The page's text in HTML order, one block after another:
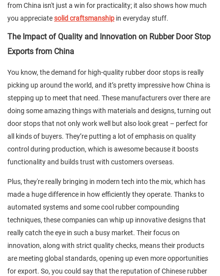
from China isn't just a win for practicality; it also shows how much
you appreciatesolid craftsmanship in everyday stuff.
The Impact of Quality and Innovation on Rubber Door Stop
Exports from China
You know, the demand for high-quality rubber door stops is really
picking up around the world, and it’s pretty impressive how China is
stepping up to meet that need. These manufacturers over there are
doing some amazing things with materials and designs, turning out
door stops that not only work well but also look great – perfect for
all kinds of buyers. They’re putting a lot of emphasis on quality
control during production, which is awesome because it boosts
functionality and builds trust with customers overseas.
Plus, they're really bringing in modern tech into the mix, which has
made a huge difference in how efficiently they operate. Thanks to
automated systems and some cool rubber compounding
techniques, these companies can whip up innovative designs that
really catch the eye in such a busy market. Their focus on
innovation, along with strict quality checks, means their products
are meeting global standards, opening up even more opportunities
for export. So, you could say that the reputation of Chinese rubber